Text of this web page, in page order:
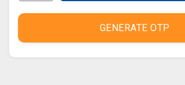
GENERATE OTP